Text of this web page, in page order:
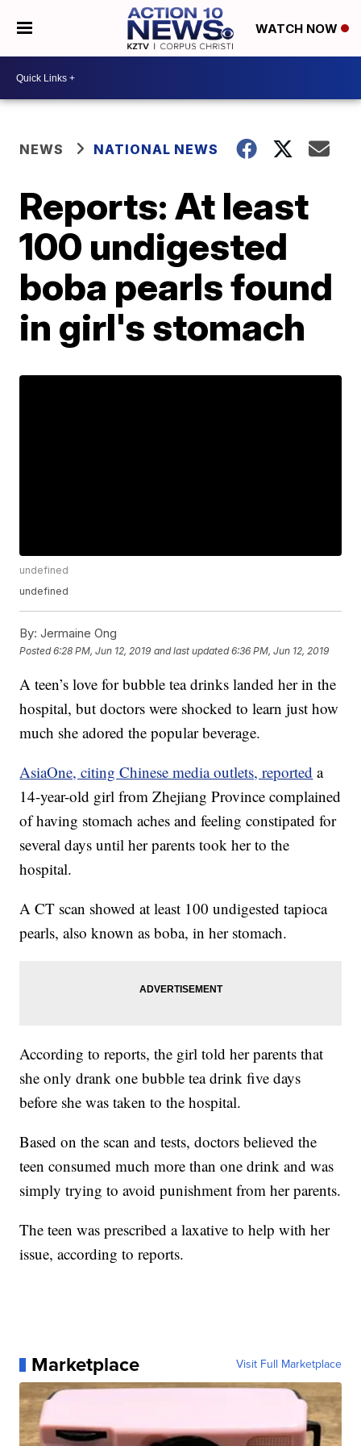
WATCH NOW
NEWS NATIONAL NEWS
Reports: At least
100 undigested
boba pearls found
in girl's stomach
undefined
undefined
By: Jermaine Ong
Posted6:28 PM, Jun 12, 2019 and last updated 6:36 PM, Jun 12, 2019
A teen’s love for bubble tea drinks landed her in the
hospital, but doctors were shocked to learn just how
much she adored the popular beverage.
AsiaOne, citing Chinese media outlets, reported a
14-year-old girl from Zhejiang Province complained
of having stomach aches and feeling constipated for
several days until her parents took her to the
hospital.
A CT scan showed at least 100 undigested tapioca
pearls, also known as boba, in her stomach.
According to reports, the girl told her parents that
she only drank one bubble tea drink five days
before she was taken to the hospital.
Based on the scan and tests, doctors believed the
teen consumed much more than one drink and was
simply trying to avoid punishment from her parents.
The teen was prescribed a laxative to help with her
issue, according to reports.
Marketplace Visit Full Marketplace